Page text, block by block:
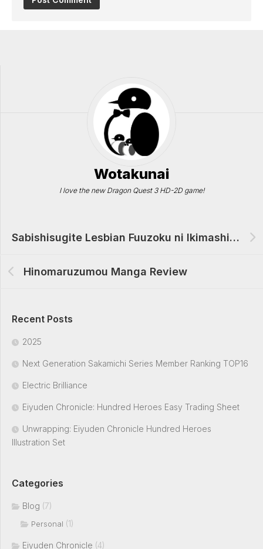
Wotakunai
I love the new Dragon Quest 3 HD-2D game!
Sabishisugite Lesbian Fuuzoku ni Ikimashita Report Manga Review
Hinomaruzumou Manga Review
Recent Posts
2025
Next Generation Sakamichi Series Member Ranking TOP16
Electric Brilliance
Eiyuden Chronicle: Hundred Heroes Easy Trading Sheet
Unwrapping: Eiyuden Chronicle Hundred Heroes
Illustration Set
Categories
Blog (7)
Personal (1)
Eiyuden Chronicle (4)